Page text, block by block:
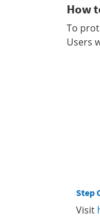
How
To
Users
Step
Visit